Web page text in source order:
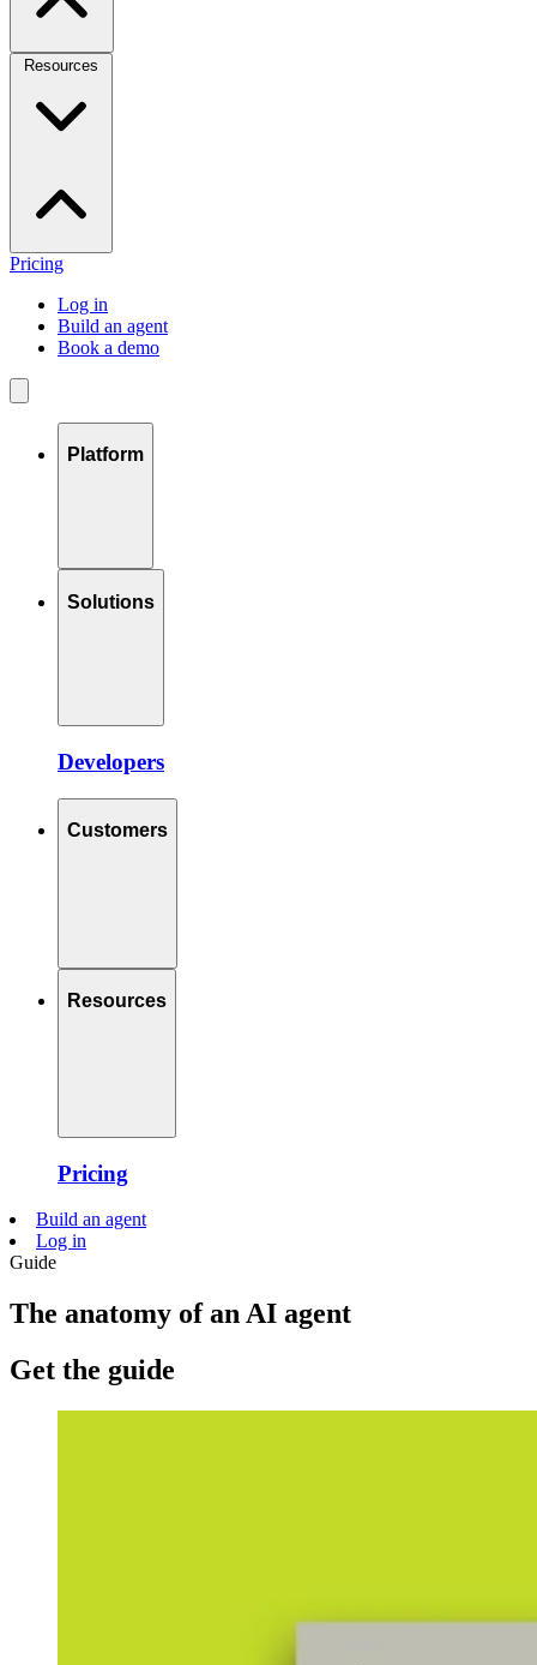
Resources
Pricing
Log in
Build an agent
Book a demo
Platform
Solutions
Developers
Customers
Resources
Pricing
Build an agent
Log in
Guide
The anatomy of an AI agent
Get the guide